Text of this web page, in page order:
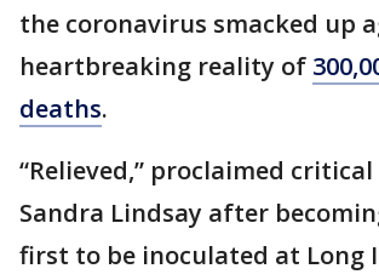
the coronavirus smacked up
heartbreaking reality of
deaths.
“Relieved,” proclaimed
Sandra Lindsay after
first to be inoculated at Long